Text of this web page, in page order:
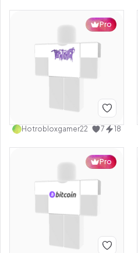
Pro
Hotrobloxgamer22 7 18
Pro